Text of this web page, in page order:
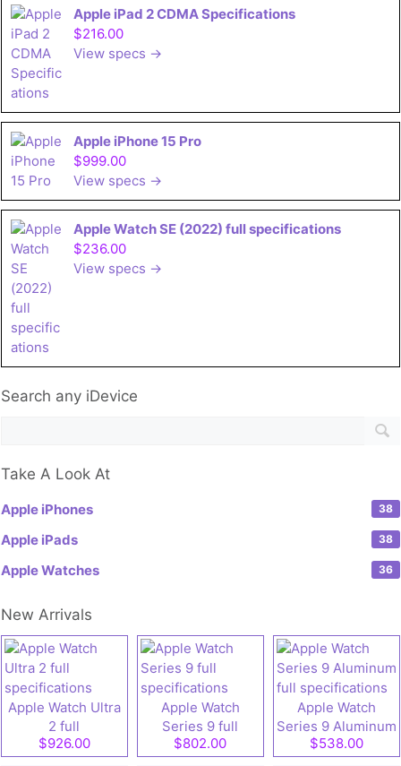
Apple iPad 2 CDMA Specifications
$216.00
View specs →
Apple iPhone 15 Pro
$999.00
View specs →
Apple Watch SE (2022) full specifications
$236.00
View specs →
Search any iDevice
Take A Look At
Apple iPhones 38
Apple iPads 38
Apple Watches 36
New Arrivals
Apple Watch Ultra
2 full
specifications
$926.00
Apple Watch
Series 9 full
specifications
$802.00
Apple Watch
Series 9 Aluminum
full specifications
$538.00